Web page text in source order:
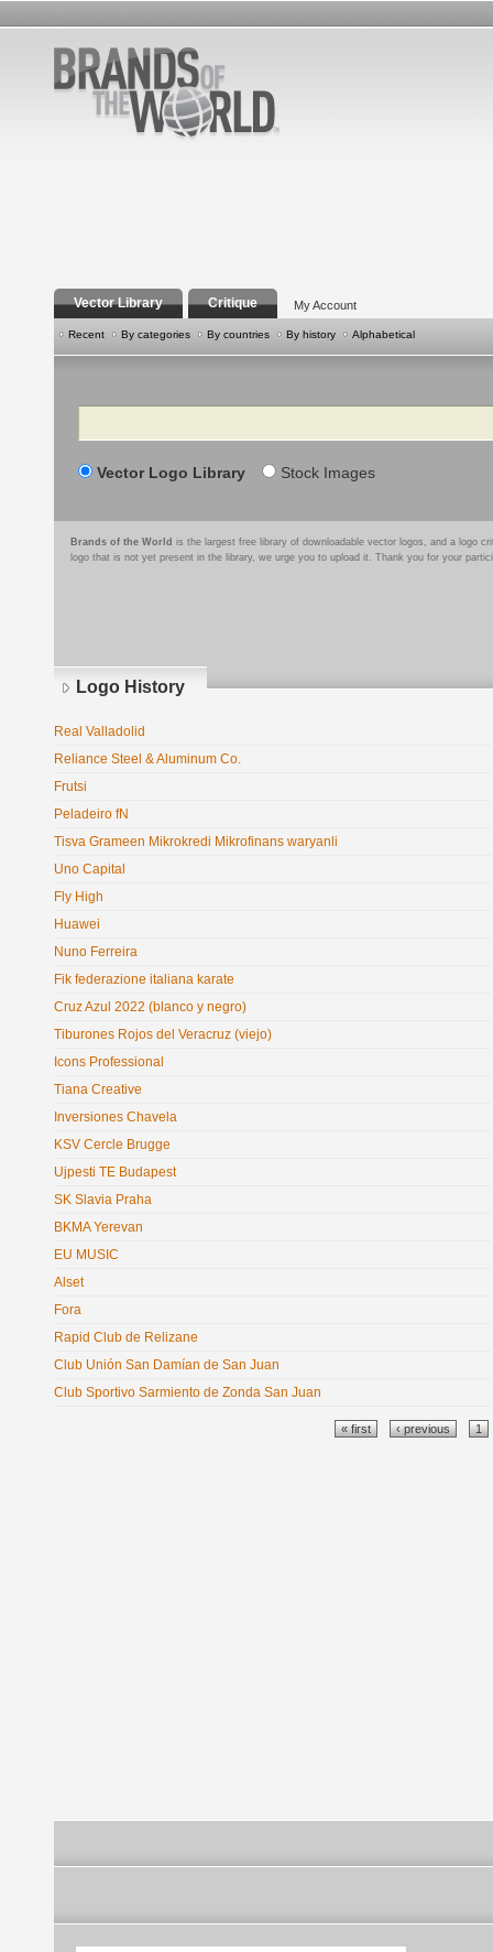
Vector Library Critique My Account
Recent By categories By countries By history Alphabetical
Search
Vector Logo Library Stock Images
Brands of the World is the largest free library of downloadable vector logos, and a logo
logo that is not yet present in the library, we urge you to upload it. Thank you for your
Logo History
Real Valladolid
Reliance Steel & Aluminum Co.
Frutsi
Peladeiro fN
Tisva Grameen Mikrokredi Mikrofinans waryanli
Uno Capital
Fly High
Huawei
Nuno Ferreira
Fik federazione italiana karate
Cruz Azul 2022 (blanco y negro)
Tiburones Rojos del Veracruz (viejo)
Icons Professional
Tiana Creative
Inversiones Chavela
KSV Cercle Brugge
Ujpesti TE Budapest
SK Slavia Praha
BKMA Yerevan
EU MUSIC
Alset
Fora
Rapid Club de Relizane
Club Unión San Damían de San Juan
Club Sportivo Sarmiento de Zonda San Juan
« first ‹ previous 1